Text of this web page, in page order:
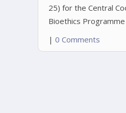
25) for the Central
Bioethics Programme
| 0 Comments